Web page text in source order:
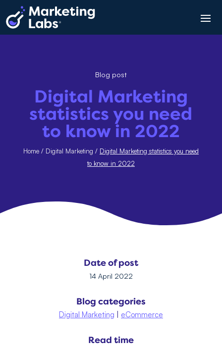
Blog post
Digital Marketing
statistics you need
to know in 2022
Home/ Digital Marketing / Digital Marketing statistics you need
to know in 2022
Date of post
14 April 2022
Blog categories
Digital Marketing eCommerce
Read time